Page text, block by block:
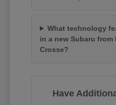
What technology
in a new Subaru from
Crosse?
Have